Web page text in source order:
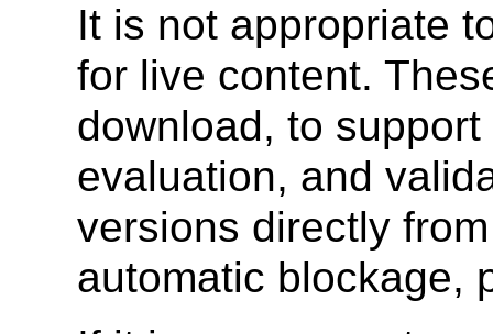
It is not appropriate
for live content.
download, to
evaluation, and
versions directly
automatic blockage,